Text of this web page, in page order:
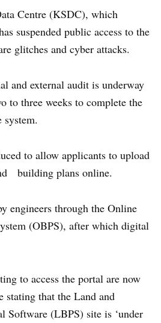
Centre (KSDC), which
suspended public access to the
glitches and cyber attacks.
and external audit is underway
to three weeks to complete the
system.
to allow applicants to upload
building plans online.
engineers through the Online
(OBPS), after which digital
to access the portal are now
stating that the Land and
Software (LBPS) site is ‘under